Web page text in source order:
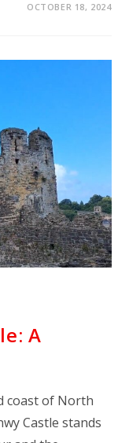
OCTOBER 18, 2024
A
coast of North
Castle stands